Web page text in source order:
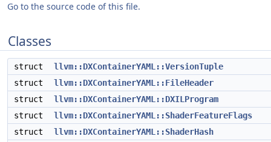
Go to the source code of this file.
Classes
struct
llvm::DXContainerYAML::VersionTuple
struct
llvm::DXContainerYAML::FileHeader
struct
llvm::DXContainerYAML::DXILProgram
struct
llvm::DXContainerYAML::ShaderFeatureFlags
struct
llvm::DXContainerYAML::ShaderHash